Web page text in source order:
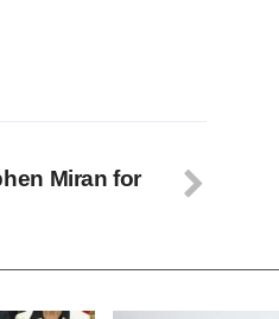
Miran for